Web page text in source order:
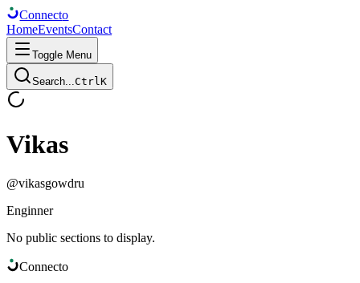
Connecto
HomeEventsContact
Toggle Menu
Search...CtrlK
Vikas
@vikasgowdru
Enginner
No public sections to display.
Connecto